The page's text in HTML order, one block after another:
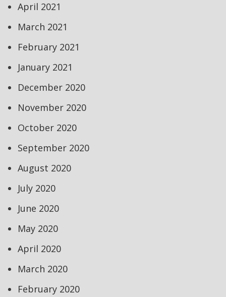
April 2021
March 2021
February 2021
January 2021
December 2020
November 2020
October 2020
September 2020
August 2020
July 2020
June 2020
May 2020
April 2020
March 2020
February 2020